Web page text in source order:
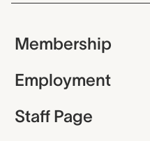
Membership
Employment
Staff Page